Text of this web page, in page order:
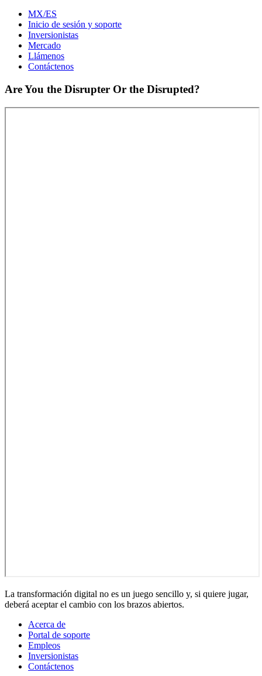
MX/ES
Inicio de sesión y soporte
Inversionistas
Mercado
Llámenos
Contáctenos
Are You the Disrupter Or the Disrupted?
La transformación digital no es un juego sencillo y, si quiere jugar,
deberá aceptar el cambio con los brazos abiertos.
Acerca de
Portal de soporte
Empleos
Inversionistas
Contáctenos